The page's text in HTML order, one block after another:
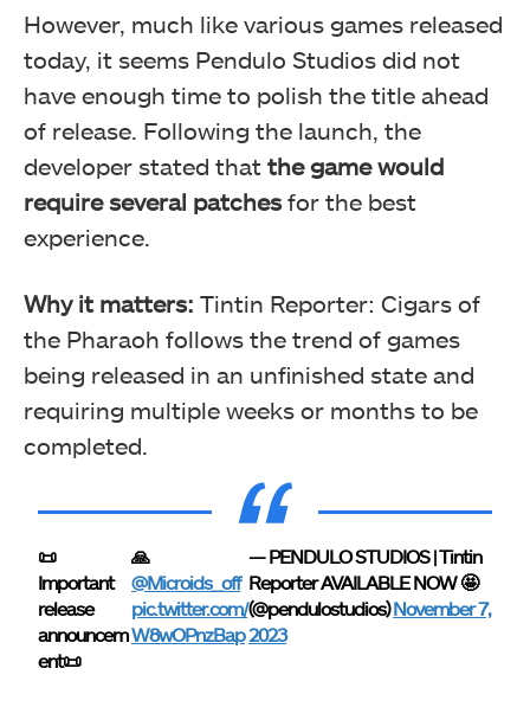
However, much like various games released
today, it seems Pendulo Studios did not
have enough time to polish the title ahead
of release. Following the launch, the
developer stated that the game would
require several patchesfor the best
experience.
Why it matters: Tintin Reporter: Cigars of
the Pharaoh follows the trend of games
being released in an unfinished state and
requiring multiple weeks or months to be
completed.
📜
Important
release
announcem
ent📜
🙏
@Microids_off
pic.twitter.com/
W8wOPnzBap
— PENDULO STUDIOS | Tintin
Reporter AVAILABLE NOW 🤩
(@pendulostudios)November 7,
2023